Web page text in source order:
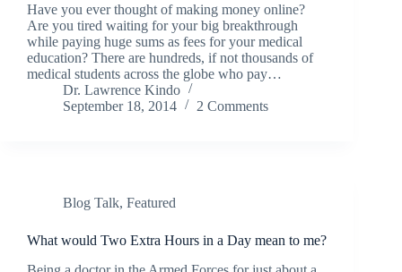
Have you ever thought of making money online?
Are you tired waiting for your big breakthrough
while paying huge sums as fees for your medical
education? There are hundreds, if not thousands of
medical students across the globe who pay…
Dr. Lawrence Kindo
September 18, 2014
2 Comments
Blog Talk, Featured
What would Two Extra Hours in a Day mean to me?